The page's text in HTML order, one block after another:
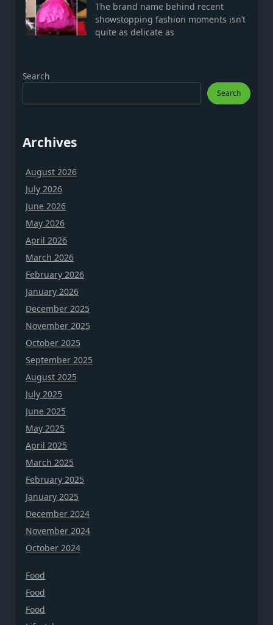
The brand name behind recent
showstopping fashion moments isn’t
quite as delicate as
Search
Search
Archives
August 2026
July 2026
June 2026
May 2026
April 2026
March 2026
February 2026
January 2026
December 2025
November 2025
October 2025
September 2025
August 2025
July 2025
June 2025
May 2025
April 2025
March 2025
February 2025
January 2025
December 2024
November 2024
October 2024
Food
Food
Food